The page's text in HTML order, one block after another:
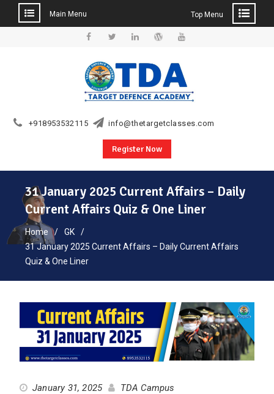
Main Menu Top Menu
+918953532115 info@thetargetclasses.com
Register Now
31 January 2025 Current Affairs – Daily
Current Affairs Quiz & One Liner
Home
GK
31 January 2025 Current Affairs – Daily Current Affairs
Quiz & One Liner
January 31, 2025 TDA Campus